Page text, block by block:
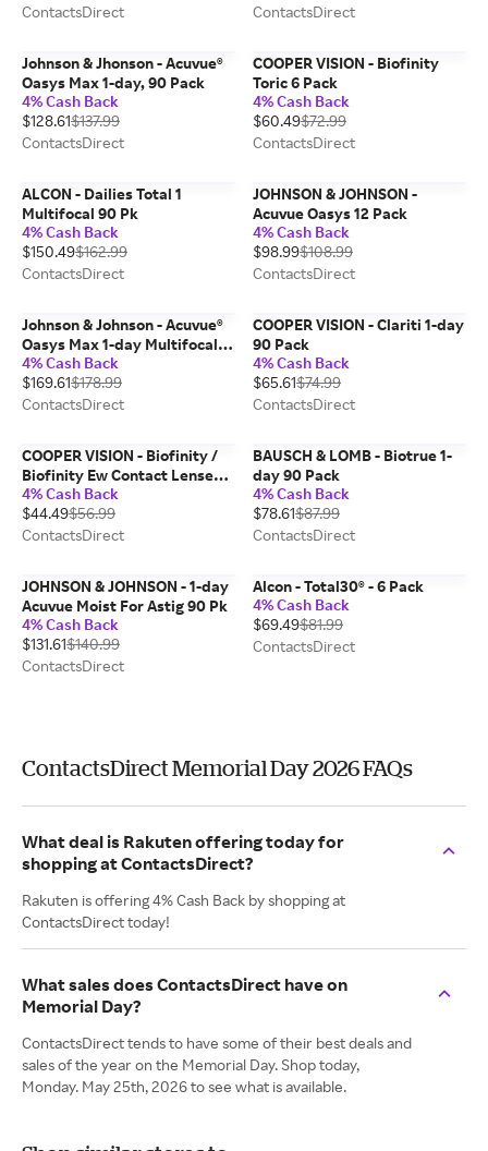
ContactsDirect
ContactsDirect
Johnson & Jhonson - Acuvue®
Oasys Max 1-day, 90 Pack
4% Cash Back
$128.61$137.99
ContactsDirect
COOPER VISION - Biofinity
Toric 6 Pack
4% Cash Back
$60.49$72.99
ContactsDirect
ALCON - Dailies Total 1
Multifocal 90 Pk
4% Cash Back
$150.49$162.99
ContactsDirect
JOHNSON & JOHNSON -
Acuvue Oasys 12 Pack
4% Cash Back
$98.99$108.99
ContactsDirect
Johnson & Johnson - Acuvue®
Oasys Max 1-day Multifocal,
90 Pack
4% Cash Back
$169.61$178.99
ContactsDirect
COOPER VISION - Clariti 1-day
90 Pack
4% Cash Back
$65.61$74.99
ContactsDirect
COOPER VISION - Biofinity /
Biofinity Ew Contact Lenses 6
Pack
4% Cash Back
$44.49$56.99
ContactsDirect
BAUSCH & LOMB - Biotrue 1-
day 90 Pack
4% Cash Back
$78.61$87.99
ContactsDirect
JOHNSON & JOHNSON - 1-day
Acuvue Moist For Astig 90 Pk
4% Cash Back
$131.61$140.99
ContactsDirect
Alcon - Total30® - 6 Pack
4% Cash Back
$69.49$81.99
ContactsDirect
ContactsDirect Memorial Day 2026 FAQs
What deal is Rakuten offering today for
shopping at ContactsDirect?
Rakuten is offering 4% Cash Back by shopping at
ContactsDirect today!
What sales does ContactsDirect have on
Memorial Day?
ContactsDirect tends to have some of their best deals and
sales of the year on the Memorial Day. Shop today,
Monday. May 25th, 2026 to see what is available.